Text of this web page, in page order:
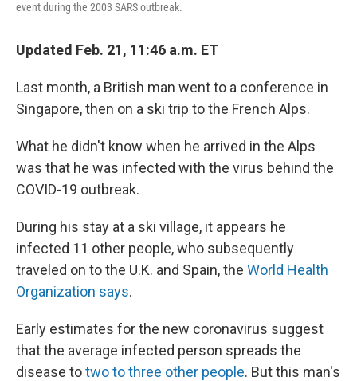
event during the 2003 SARS outbreak.
Updated Feb. 21, 11:46 a.m. ET
Last month, a British man went to a conference in
Singapore, then on a ski trip to the French Alps.
What he didn't know when he arrived in the Alps
was that he was infected with the virus behind the
COVID-19 outbreak.
During his stay at a ski village, it appears he
infected 11 other people, who subsequently
traveled on to the U.K. and Spain, the World Health
Organization says.
Early estimates for the new coronavirus suggest
that the average infected person spreads the
disease totwo to three other people. But this man's